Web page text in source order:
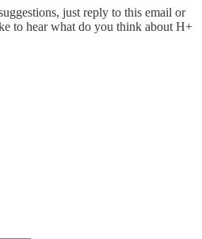
just reply to this email or
to hear what do you think about H+